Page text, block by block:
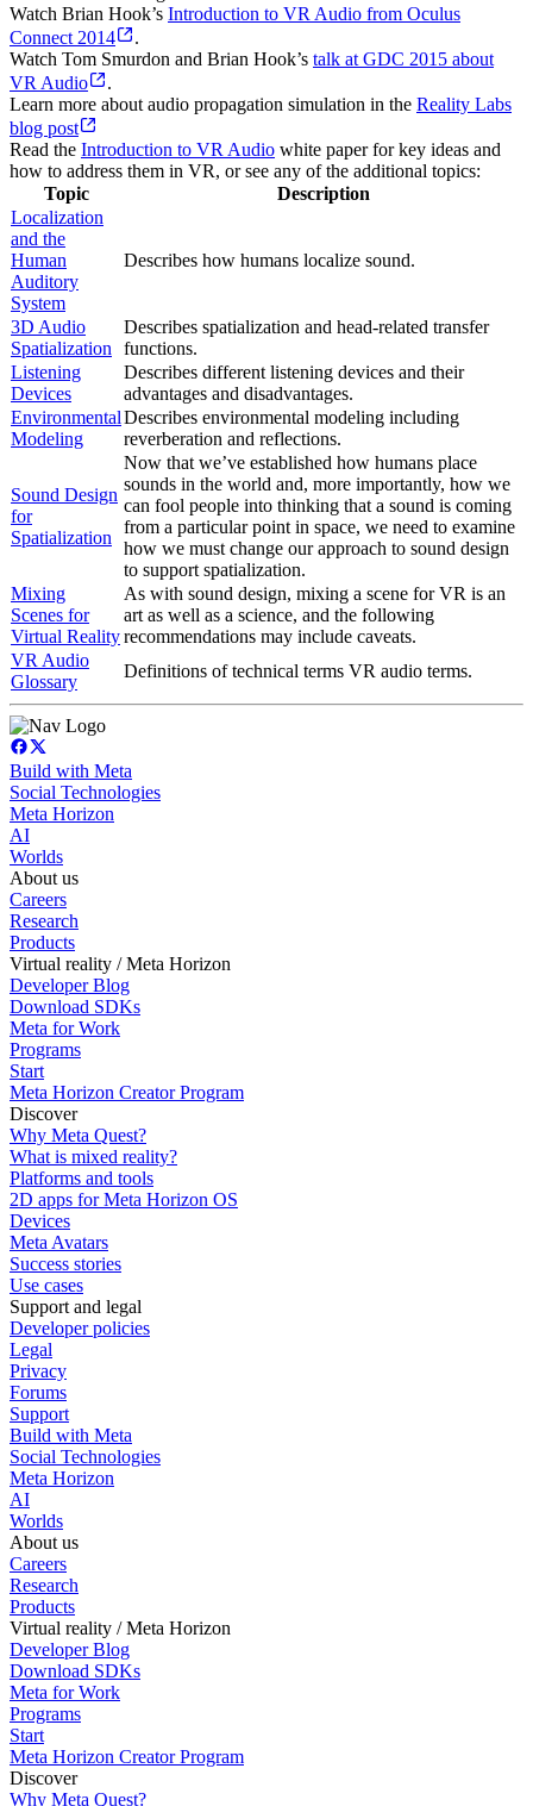
Watch Brian Hook’s Introduction to VR Audio from Oculus
Connect 2014
.
Watch Tom Smurdon and Brian Hook’s talk at GDC 2015 about
VR Audio
.
Learn more about audio propagation simulation in the Reality Labs
blog post
Read the Introduction to VR Audio white paper for key ideas and
how to address them in VR, or see any of the additional topics:
Topic
Description
Localization
and the
Human
Auditory
System
Describes how humans localize sound.
3D Audio
Spatialization
Describes spatialization and head-related transfer
functions.
Listening
Devices
Describes different listening devices and their
advantages and disadvantages.
Environmental
Modeling
Describes environmental modeling including
reverberation and reflections.
Sound Design
for
Spatialization
Now that we’ve established how humans place
sounds in the world and, more importantly, how we
can fool people into thinking that a sound is coming
from a particular point in space, we need to examine
how we must change our approach to sound design
to support spatialization.
Mixing
Scenes for
Virtual Reality
As with sound design, mixing a scene for VR is an
art as well as a science, and the following
recommendations may include caveats.
VR Audio
Glossary
Definitions of technical terms VR audio terms.
Build with Meta
Social Technologies
Meta Horizon
AI
Worlds
About us
Careers
Research
Products
Virtual reality / Meta Horizon
Developer Blog
Download SDKs
Meta for Work
Programs
Start
Meta Horizon Creator Program
Discover
Why Meta Quest?
What is mixed reality?
Platforms and tools
2D apps for Meta Horizon OS
Devices
Meta Avatars
Success stories
Use cases
Support and legal
Developer policies
Legal
Privacy
Forums
Support
Build with Meta
Social Technologies
Meta Horizon
AI
Worlds
About us
Careers
Research
Products
Virtual reality / Meta Horizon
Developer Blog
Download SDKs
Meta for Work
Programs
Start
Meta Horizon Creator Program
Discover
Why Meta Quest?